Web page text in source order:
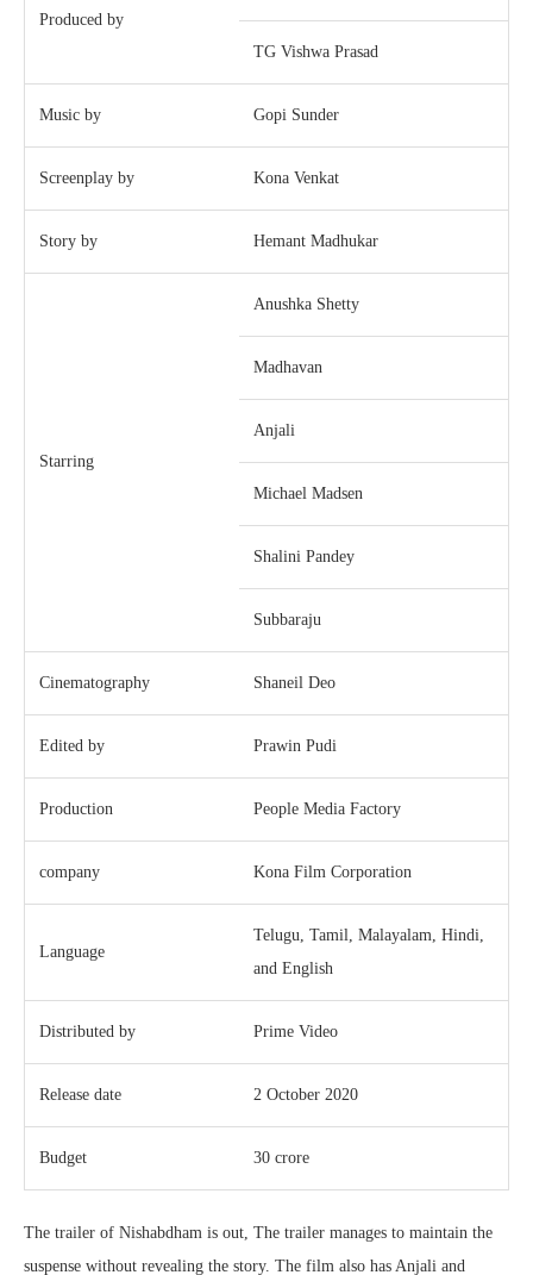
Produced by
TG Vishwa Prasad
Music by Gopi Sunder
Screenplay by Kona Venkat
Story by Hemant Madhukar
Starring
Anushka Shetty
Madhavan
Anjali
Michael Madsen
Shalini Pandey
Subbaraju
Cinematography Shaneil Deo
Edited by Prawin Pudi
Production People Media Factory
company Kona Film Corporation
Language
Telugu, Tamil, Malayalam, Hindi,
and English
Distributed by Prime Video
Release date 2 October 2020
Budget 30 crore
The trailer of Nishabdham is out, The trailer manages to maintain the
suspense without revealing the story. The film also has Anjali and